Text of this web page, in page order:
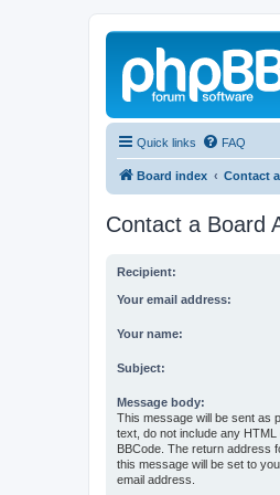
Quick links FAQ
Board index Contact
Contact a Board
Recipient:
Your email address:
Your name:
Subject:
Message body:
This message will be sent as
text, do not include any HTML
BBCode. The return address
this message will be set to
email address.